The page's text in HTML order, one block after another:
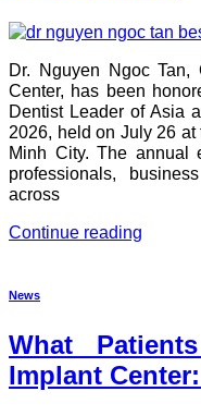
Dr. Nguyen Ngoc
Center, has been
Dentist Leader of Asia
2026, held on July 26
Minh City. The annual
professionals,
across
Continue reading
News
What
Implant